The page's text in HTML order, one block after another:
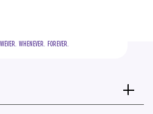
WHENEVER.  FOREVER.